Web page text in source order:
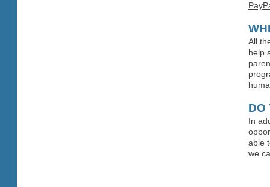
All
help
DO
In
able
we